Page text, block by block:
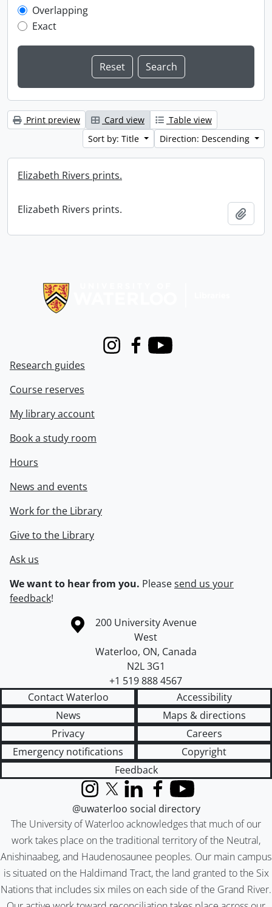
Overlapping
Exact
Print preview Card view
Table view
Sort by: Title
Direction: Descending
Elizabeth Rivers prints.
Elizabeth Rivers prints.
InstagramFacebook
Youtube
Research guides
Course reserves
My library account
Book a study room
Hours
News and events
Work for the Library
Give to the Library
Ask us
We want to hear from you. Pleasesend us your
feedback!
Information about the University of Waterloo
Campus map
200 University Avenue
West
Waterloo, ON, Canada
N2L 3G1
+1 519 888 4567
Contact Waterloo
Accessibility
News
Maps & directions
Privacy
Careers
Emergency notifications
Copyright
Feedback
The University of Waterloo acknowledges that much of our
work takes place on the traditional territory of the Neutral,
Anishinaabeg, and Haudenosaunee peoples. Our main campus
is situated on the Haldimand Tract, the land granted to the Six
Nations that includes six miles on each side of the Grand River.
InstagramX (formerly Twitter)
LinkedInFacebook
YouTube
@uwaterloo social directory